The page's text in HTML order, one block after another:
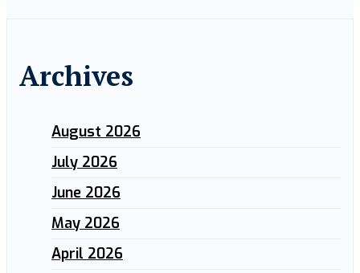
Archives
August 2026
July 2026
June 2026
May 2026
April 2026